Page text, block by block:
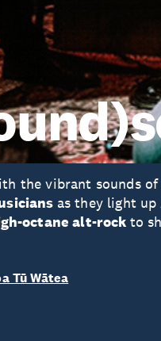
the vibrant sounds
as they light up
octane alt-rock to
Tū Wātea